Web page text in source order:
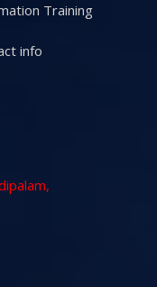
Training
info